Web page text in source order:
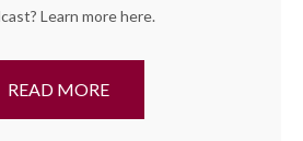
Learn more here.
READ MORE